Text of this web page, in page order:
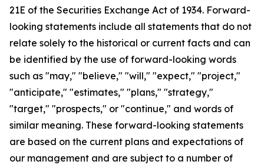
21E of the Securities Exchange Act of 1934. Forward-
looking statements include all statements that do not
relate solely to the historical or current facts and can
be identified by the use of forward-looking words
such as "may," "believe," "will," "expect," "project,"
"anticipate," "estimates," "plans," "strategy,"
"target," "prospects," or "continue," and words of
similar meaning. These forward-looking statements
are based on the current plans and expectations of
our management and are subject to a number of